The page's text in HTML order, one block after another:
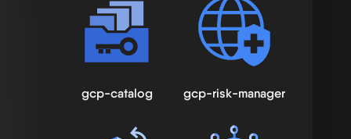
gcp-catalog gcp-risk-manager